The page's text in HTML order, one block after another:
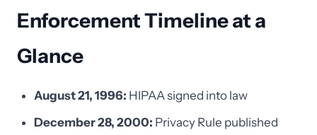
Enforcement Timeline at a
Glance
August 21, 1996: HIPAA signed into law
December 28, 2000: Privacy Rule published